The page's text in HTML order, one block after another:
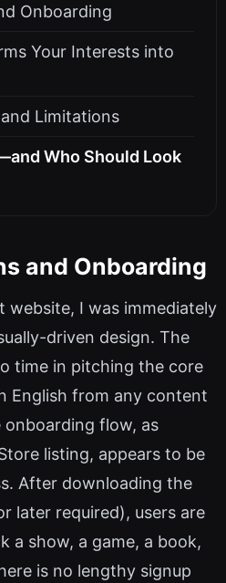
Onboarding
Your Interests into
Limitations
Who Should Look
and Onboarding
website, I was immediately
driven design. The
time in pitching the core
English from any content
onboarding flow, as
listing, appears to be
After downloading the
later required), users are
a show, a game, a book,
is no lengthy signup